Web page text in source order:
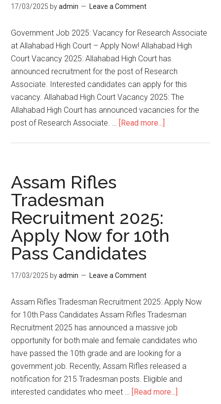
17/03/2025 byadmin Leave a Comment
Government Job 2025: Vacancy for Research Associate
at Allahabad High Court – Apply Now! Allahabad High
Court Vacancy 2025: Allahabad High Court has
announced recruitment for the post of Research
Associate. Interested candidates can apply for this
vacancy. Allahabad High Court Vacancy 2025: The
Allahabad High Court has announced vacancies for the
post of Research Associate. … [Read more...]
Assam Rifles
Tradesman
Recruitment 2025:
Apply Now for 10th
Pass Candidates
17/03/2025 byadmin Leave a Comment
Assam Rifles Tradesman Recruitment 2025: Apply Now
for 10th Pass Candidates Assam Rifles Tradesman
Recruitment 2025 has announced a massive job
opportunity for both male and female candidates who
have passed the 10th grade and are looking for a
government job. Recently, Assam Rifles released a
notification for 215 Tradesman posts. Eligible and
interested candidates who meet … [Read more...]